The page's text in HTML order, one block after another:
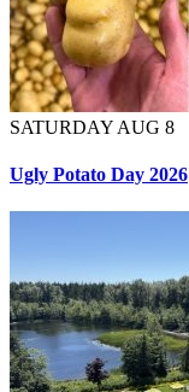
SATURDAY AUG 8
Ugly Potato Day 2026